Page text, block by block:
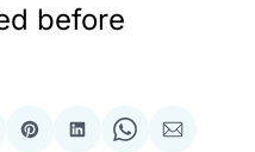
before
ShareShareShareShare